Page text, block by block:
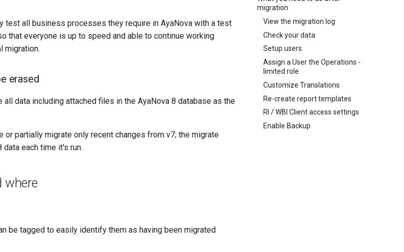
migration
View the migration log
Check your data
Setup users
Assign a User the Operations -
limited role
Customize Translations
Re-create report templates
RI / WBI Client access settings
Enable Backup
test all business processes they require in AyaNova with a test
that everyone is up to speed and able to continue working
migration.
erased
all data including attached files in the AyaNova 8 database as the
or partially migrate only recent changes from v7; the migrate
each time it's run.
where
be tagged to easily identify them as having been migrated